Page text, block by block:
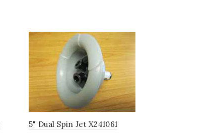
5" Dual Spin Jet X241061